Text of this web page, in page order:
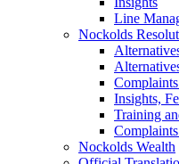
Line
Nockolds
Insights,
Training
Nockolds Wealth